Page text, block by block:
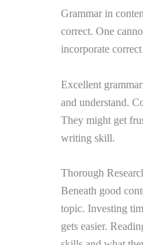
Grammar in
correct. One
incorporate
Excellent
and understand.
They might get
writing skill.
Thorough
Beneath good
topic. Investing
gets easier.